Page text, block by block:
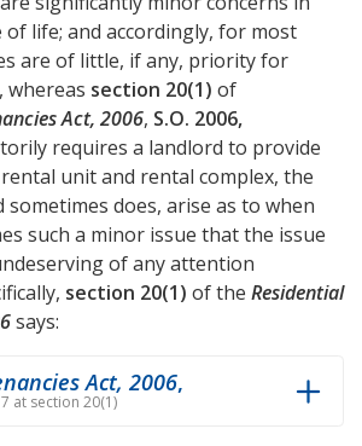
of life; and accordingly, for most
are of little, if any, priority for
whereas section 20(1) of
Act, 2006, S.O. 2006,
requires a landlord to provide
unit and rental complex, the
sometimes does, arise as to when
such a minor issue that the issue
of any attention
section 20(1) of the Residential
says:
Act, 2006,
at section 20(1)